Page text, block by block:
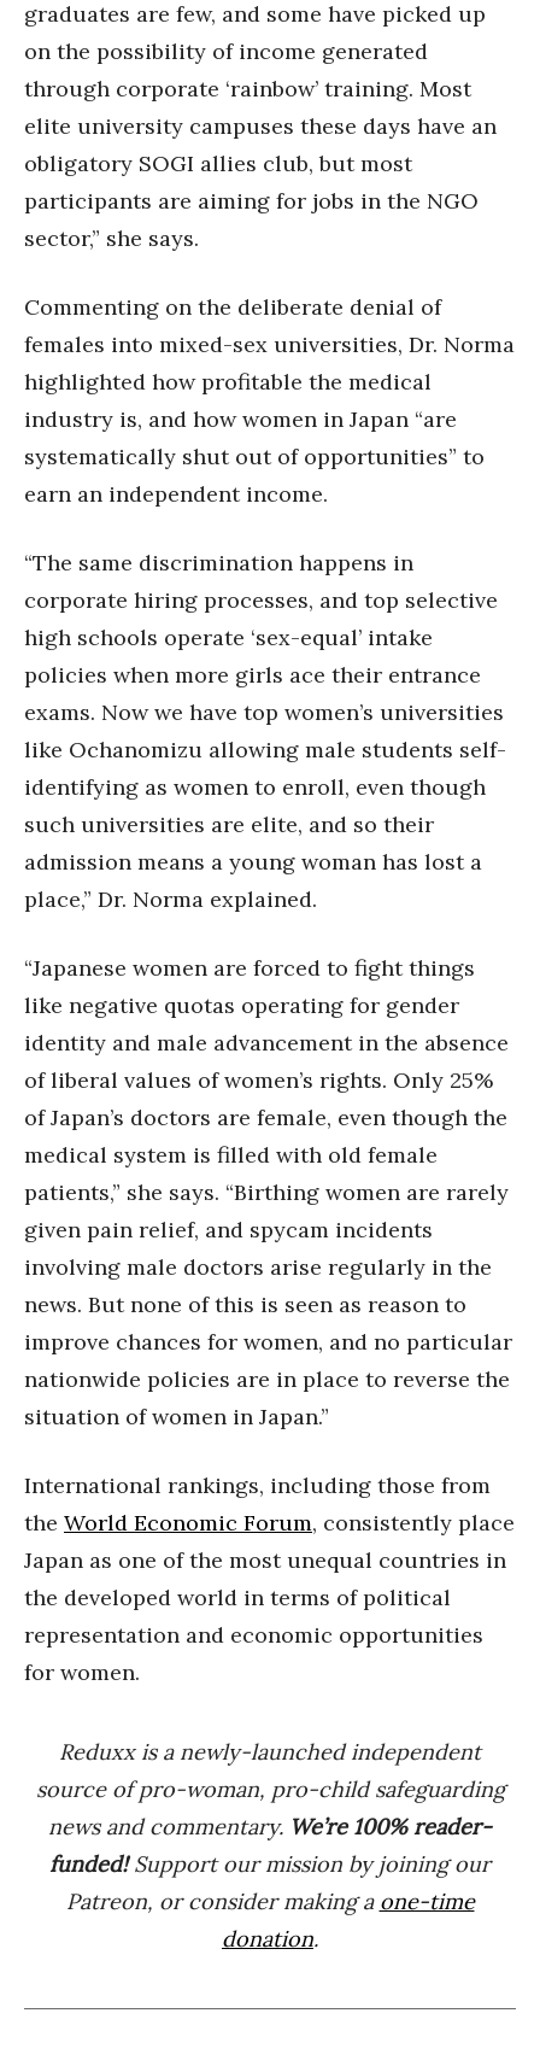
graduates are few, and some have picked up
on the possibility of income generated
through corporate ‘rainbow’ training. Most
elite university campuses these days have an
obligatory SOGI allies club, but most
participants are aiming for jobs in the NGO
sector,” she says.
Commenting on the deliberate denial of
females into mixed-sex universities, Dr. Norma
highlighted how profitable the medical
industry is, and how women in Japan “are
systematically shut out of opportunities” to
earn an independent income.
“The same discrimination happens in
corporate hiring processes, and top selective
high schools operate ‘sex-equal’ intake
policies when more girls ace their entrance
exams. Now we have top women’s universities
like Ochanomizu allowing male students self-
identifying as women to enroll, even though
such universities are elite, and so their
admission means a young woman has lost a
place,” Dr. Norma explained.
“Japanese women are forced to fight things
like negative quotas operating for gender
identity and male advancement in the absence
of liberal values of women’s rights. Only 25%
of Japan’s doctors are female, even though the
medical system is filled with old female
patients,” she says. “Birthing women are rarely
given pain relief, and spycam incidents
involving male doctors arise regularly in the
news. But none of this is seen as reason to
improve chances for women, and no particular
nationwide policies are in place to reverse the
situation of women in Japan.”
International rankings, including those from
the World Economic Forum, consistently place
Japan as one of the most unequal countries in
the developed world in terms of political
representation and economic opportunities
for women.
Reduxx is a newly-launched independent
source of pro-woman, pro-child safeguarding
news and commentary. We’re 100% reader-
funded!Support our mission by joining our
Patreon, or consider making a one-time
donation.